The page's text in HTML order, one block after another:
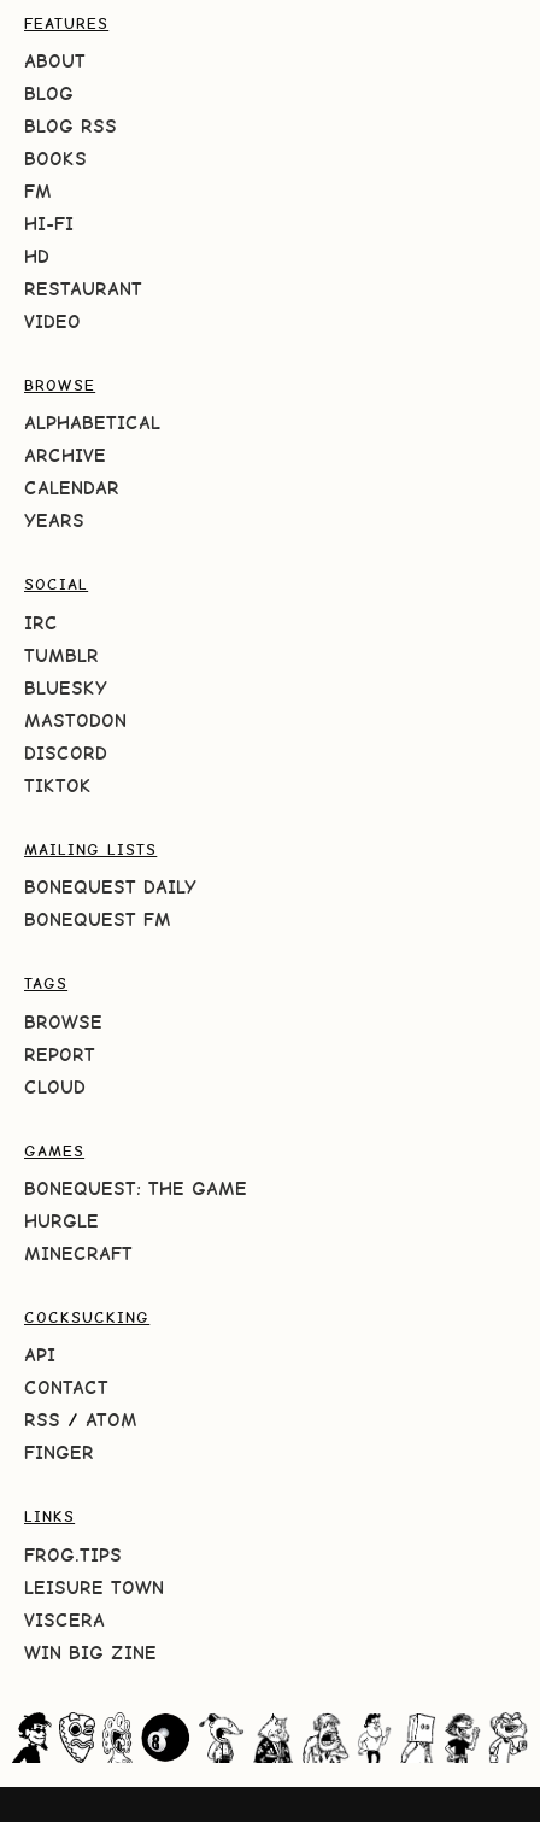
FEATURES
ABOUT
BLOG
BLOG RSS
BOOKS
FM
HI-FI
HD
RESTAURANT
VIDEO
BROWSE
ALPHABETICAL
ARCHIVE
CALENDAR
YEARS
SOCIAL
IRC
TUMBLR
BLUESKY
MASTODON
DISCORD
TIKTOK
MAILING LISTS
BONEQUEST DAILY
BONEQUEST FM
TAGS
BROWSE
REPORT
CLOUD
GAMES
BONEQUEST: THE GAME
HURGLE
MINECRAFT
COCKSUCKING
API
CONTACT
RSS / ATOM
FINGER
LINKS
FROG.TIPS
LEISURE TOWN
VISCERA
WIN BIG ZINE